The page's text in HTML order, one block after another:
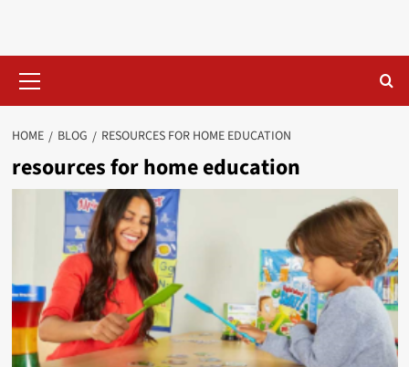
content
Menu
HOME BLOG RESOURCES FOR HOME EDUCATION​
resources for home education​